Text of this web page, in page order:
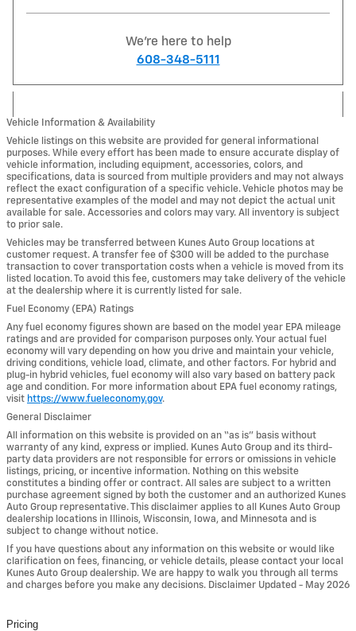
We're here to help
608-348-5111
Vehicle Information & Availability
Vehicle listings on this website are provided for general informational
purposes. While every effort has been made to ensure accurate display of
vehicle information, including equipment, accessories, colors, and
specifications, data is sourced from multiple providers and may not always
reflect the exact configuration of a specific vehicle. Vehicle photos may be
representative examples of the model and may not depict the actual unit
available for sale. Accessories and colors may vary. All inventory is subject
to prior sale.
Vehicles may be transferred between Kunes Auto Group locations at
customer request. A transfer fee of $300 will be added to the purchase
transaction to cover transportation costs when a vehicle is moved from its
listed location. To avoid this fee, customers may take delivery of the vehicle
at the dealership where it is currently listed for sale.
Fuel Economy (EPA) Ratings
Any fuel economy figures shown are based on the model year EPA mileage
ratings and are provided for comparison purposes only. Your actual fuel
economy will vary depending on how you drive and maintain your vehicle,
driving conditions, vehicle load, climate, and other factors. For hybrid and
plug-in hybrid vehicles, fuel economy will also vary based on battery pack
age and condition. For more information about EPA fuel economy ratings,
visit https://www.fueleconomy.gov.
General Disclaimer
All information on this website is provided on an “as is” basis without
warranty of any kind, express or implied. Kunes Auto Group and its third-
party data providers are not responsible for errors or omissions in vehicle
listings, pricing, or incentive information. Nothing on this website
constitutes a binding offer or contract. All sales are subject to a written
purchase agreement signed by both the customer and an authorized Kunes
Auto Group representative. This disclaimer applies to all Kunes Auto Group
dealership locations in Illinois, Wisconsin, Iowa, and Minnesota and is
subject to change without notice.
If you have questions about any information on this website or would like
clarification on fees, financing, or vehicle details, please contact your local
Kunes Auto Group dealership. We are happy to walk you through all terms
and charges before you make any decisions. Disclaimer Updated - May 2026
Pricing